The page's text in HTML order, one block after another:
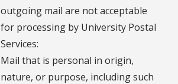
outgoing mail are not acceptable
for processing by University Postal
Services:
Mail that is personal in origin,
nature, or purpose, including such